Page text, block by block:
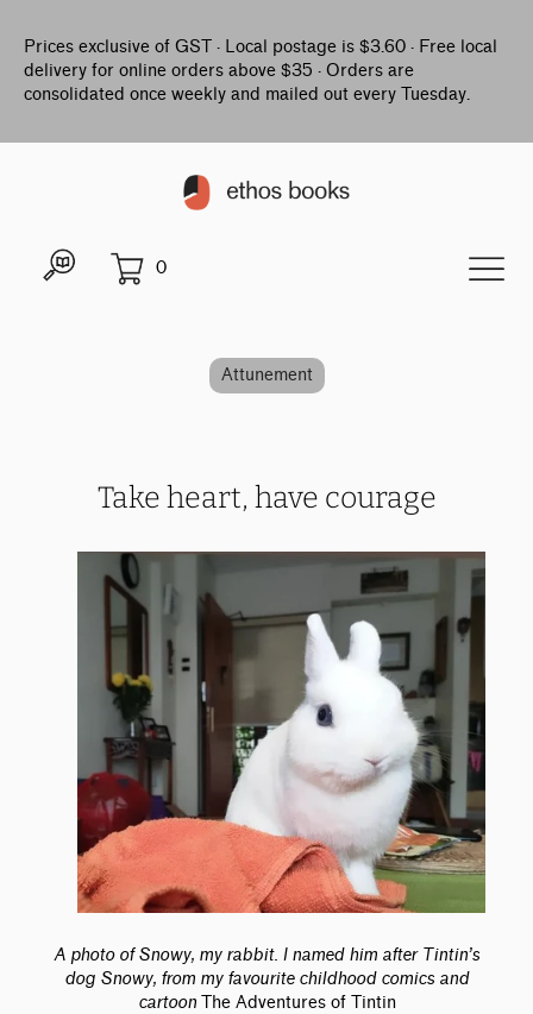
Prices exclusive of GST · Local postage is $3.60 · Free local
delivery for online orders above $35 · Orders are
consolidated once weekly and mailed out every Tuesday.
0
Attunement
Take heart, have courage
A photo of Snowy, my rabbit. I named him after Tintin’s
dog Snowy, from my favourite childhood comics and
cartoon The Adventures of Tintin